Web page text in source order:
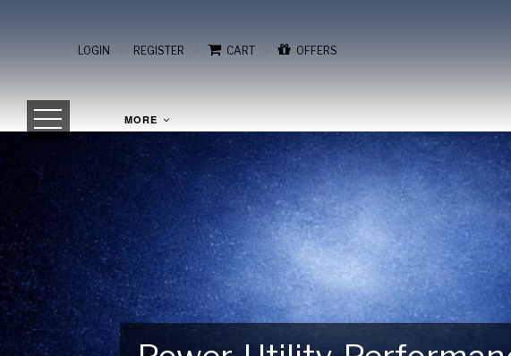
LOGIN / REGISTER / CART / OFFERS
MORE